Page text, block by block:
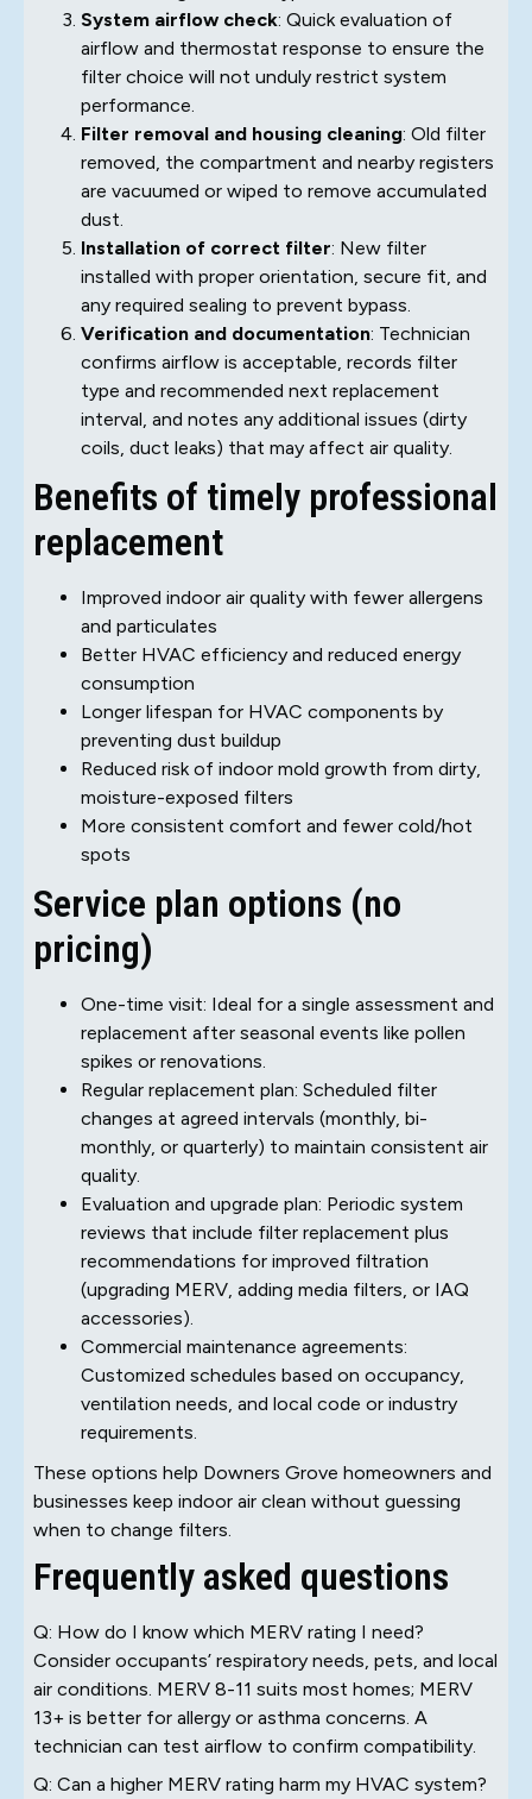
System airflow check: Quick evaluation of
airflow and thermostat response to ensure the
filter choice will not unduly restrict system
performance.
Filter removal and housing cleaning: Old filter
removed, the compartment and nearby registers
are vacuumed or wiped to remove accumulated
dust.
Installation of correct filter: New filter
installed with proper orientation, secure fit, and
any required sealing to prevent bypass.
Verification and documentation: Technician
confirms airflow is acceptable, records filter
type and recommended next replacement
interval, and notes any additional issues (dirty
coils, duct leaks) that may affect air quality.
Benefits of timely professional
replacement
Improved indoor air quality with fewer allergens
and particulates
Better HVAC efficiency and reduced energy
consumption
Longer lifespan for HVAC components by
preventing dust buildup
Reduced risk of indoor mold growth from dirty,
moisture-exposed filters
More consistent comfort and fewer cold/hot
spots
Service plan options (no
pricing)
One-time visit: Ideal for a single assessment and
replacement after seasonal events like pollen
spikes or renovations.
Regular replacement plan: Scheduled filter
changes at agreed intervals (monthly, bi-
monthly, or quarterly) to maintain consistent air
quality.
Evaluation and upgrade plan: Periodic system
reviews that include filter replacement plus
recommendations for improved filtration
(upgrading MERV, adding media filters, or IAQ
accessories).
Commercial maintenance agreements:
Customized schedules based on occupancy,
ventilation needs, and local code or industry
requirements.
These options help Downers Grove homeowners and
businesses keep indoor air clean without guessing
when to change filters.
Frequently asked questions
Q: How do I know which MERV rating I need?
Consider occupants’ respiratory needs, pets, and local
air conditions. MERV 8-11 suits most homes; MERV
13+ is better for allergy or asthma concerns. A
technician can test airflow to confirm compatibility.
Q: Can a higher MERV rating harm my HVAC system?